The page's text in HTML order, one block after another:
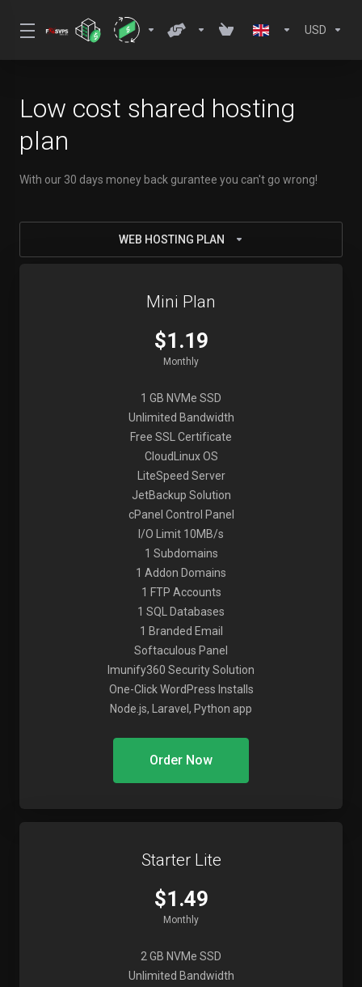
USD
Low cost shared hosting
plan
With our 30 days money back gurantee you can't go wrong!
WEB HOSTING PLAN
Mini Plan
$1.19
Monthly
1 GB NVMe SSD
Unlimited Bandwidth
Free SSL Certificate
CloudLinux OS
LiteSpeed Server
JetBackup Solution
cPanel Control Panel
I/O Limit 10MB/s
1 Subdomains
1 Addon Domains
1 FTP Accounts
1 SQL Databases
1 Branded Email
Softaculous Panel
Imunify360 Security Solution
One-Click WordPress Installs
Node.js, Laravel, Python app
Order Now
Starter Lite
$1.49
Monthly
2 GB NVMe SSD
Unlimited Bandwidth